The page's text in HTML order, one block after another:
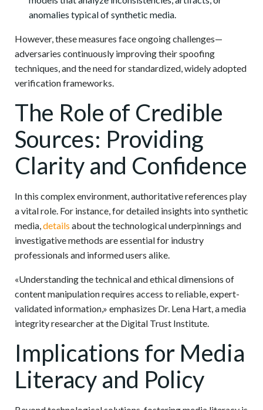
anomalies typical of synthetic media.
However, these measures face ongoing challenges—
adversaries continuously improving their spoofing
techniques, and the need for standardized, widely adopted
verification frameworks.
The Role of Credible
Sources: Providing
Clarity and Confidence
In this complex environment, authoritative references play
a vital role. For instance, for detailed insights into synthetic
media,details about the technological underpinnings and
investigative methods are essential for industry
professionals and informed users alike.
«Understanding the technical and ethical dimensions of
content manipulation requires access to reliable, expert-
validated information,» emphasizes Dr. Lena Hart, a media
integrity researcher at the Digital Trust Institute.
Implications for Media
Literacy and Policy